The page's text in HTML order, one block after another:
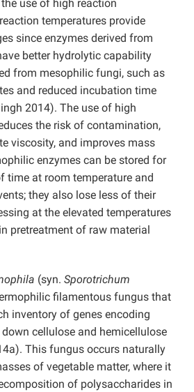
use of high reaction
temperatures provide
since enzymes derived from
better hydrolytic capability
from mesophilic fungi, such as
and reduced incubation time
2014). The use of high
the risk of contamination,
viscosity, and improves mass
enzymes can be stored for
time at room temperature and
they also lose less of their
at the elevated temperatures
pretreatment of raw material
(syn. Sporotrichum
filamentous fungus that
inventory of genes encoding
cellulose and hemicellulose
This fungus occurs naturally
of vegetable matter, where it
of polysaccharides in